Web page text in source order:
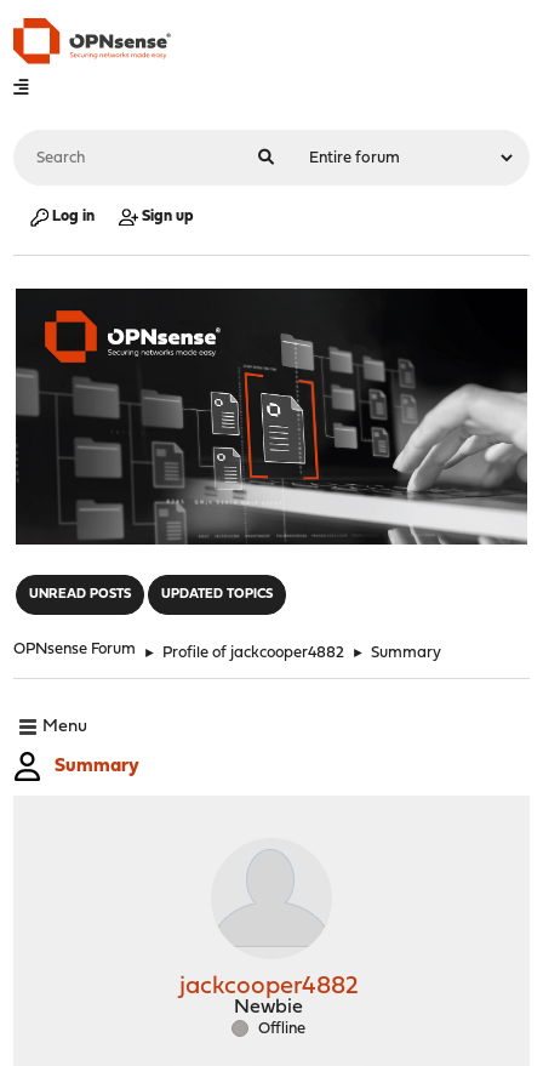
Log in Sign up
UNREAD POSTS UPDATED TOPICS
OPNsense Forum ► Profile of jackcooper4882 ► Summary
Menu
Summary
jackcooper4882
Newbie
Offline